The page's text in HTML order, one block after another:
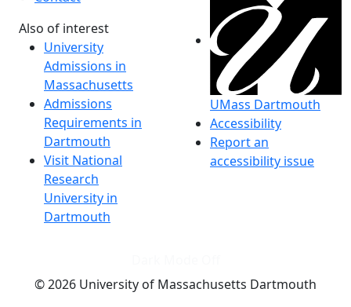
Also of interest
University
Admissions in
Massachusetts
Admissions
Requirements in
Dartmouth
Visit National
Research
University in
Dartmouth
UMass Dartmouth
Accessibility
Report an
accessibility issue
© 2026 University of Massachusetts Dartmouth